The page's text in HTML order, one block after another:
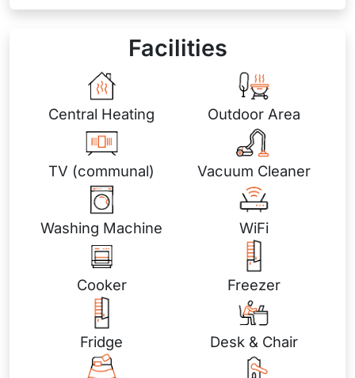
Facilities
Central Heating Outdoor Area
TV (communal) Vacuum Cleaner
Washing Machine WiFi
Cooker Freezer
Fridge Desk & Chair